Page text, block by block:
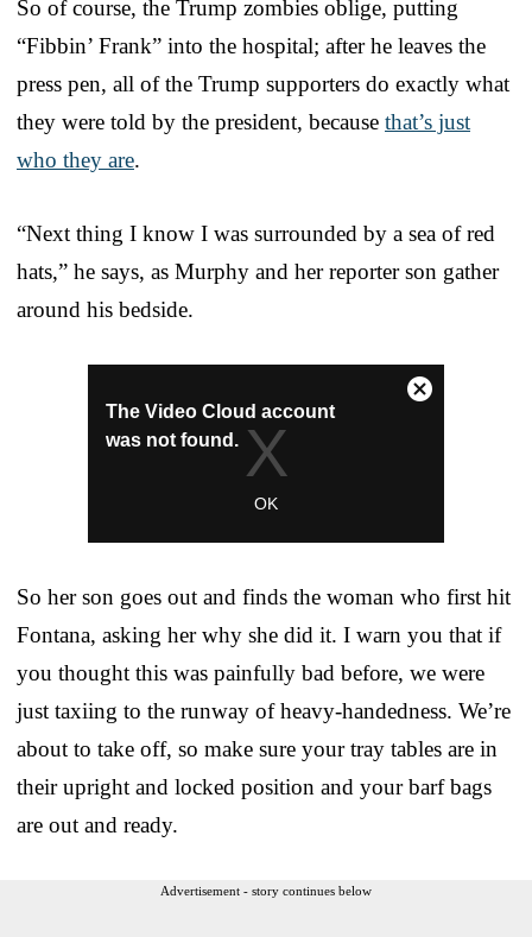
So of course, the Trump zombies oblige, putting
“Fibbin’ Frank” into the hospital; after he leaves the
press pen, all of the Trump supporters do exactly what
they were told by the president, because that’s just
who they are.
“Next thing I know I was surrounded by a sea of red
hats,” he says, as Murphy and her reporter son gather
around his bedside.
So her son goes out and finds the woman who first hit
Fontana, asking her why she did it. I warn you that if
you thought this was painfully bad before, we were
just taxiing to the runway of heavy-handedness. We’re
about to take off, so make sure your tray tables are in
their upright and locked position and your barf bags
are out and ready.
Advertisement - story continues below